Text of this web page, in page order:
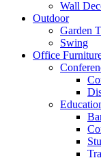
Wall
Outdoor
Garden
Swing
Office